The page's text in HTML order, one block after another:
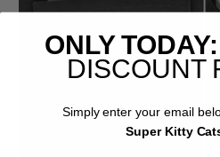
ONLY TODAY:
DISCOUNT
Simply enter your email
Super Kitty